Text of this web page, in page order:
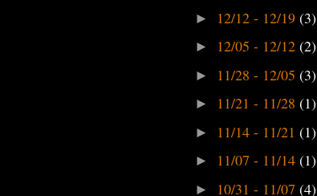
► 12/12 - 12/19 (3)
► 12/05 - 12/12 (2)
► 11/28 - 12/05 (3)
► 11/21 - 11/28 (1)
► 11/14 - 11/21 (1)
► 11/07 - 11/14 (1)
► 10/31 - 11/07 (4)